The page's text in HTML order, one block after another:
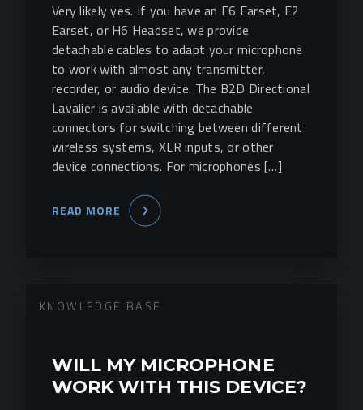
Very likely yes. If you have an E6 Earset, E2
Earset, or H6 Headset, we provide
detachable cables to adapt your microphone
to work with almost any transmitter,
recorder, or audio device. The B2D Directional
Lavalier is available with detachable
connectors for switching between different
wireless systems, XLR inputs, or other
device connections. For microphones […]
READ MORE
KNOWLEDGE BASE
WILL MY MICROPHONE
WORK WITH THIS DEVICE?